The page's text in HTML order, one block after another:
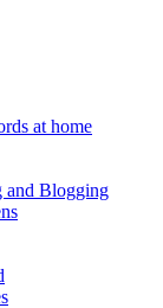
at home
and Blogging